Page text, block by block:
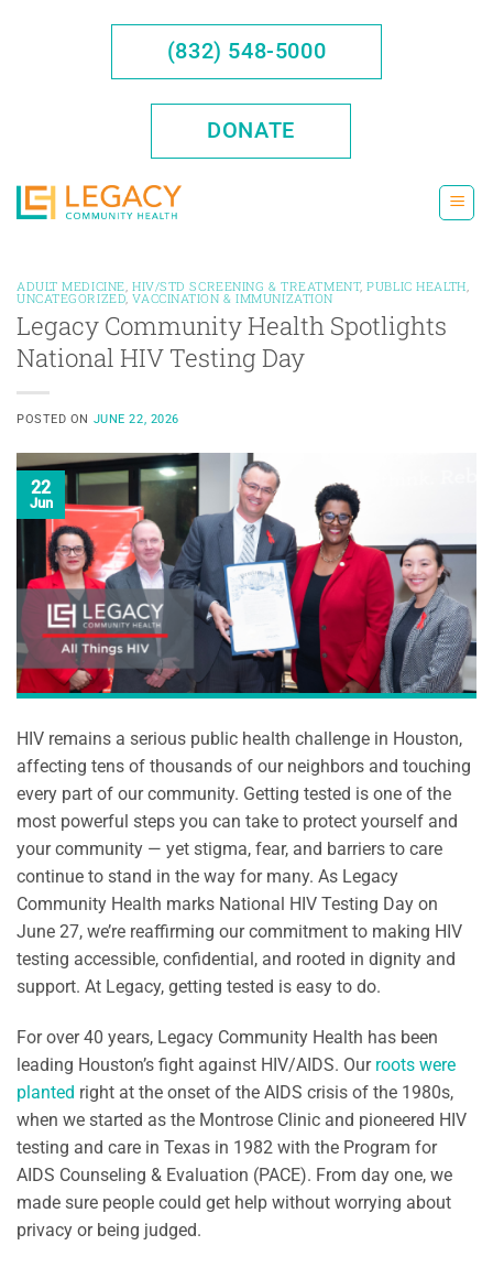
(832) 548-5000
DONATE
ADULT MEDICINE HIV/STD SCREENING & TREATMENT,PUBLIC HEALTH
UNCATEGORIZED,VACCINATION & IMMUNIZATION
Legacy Community Health Spotlights
National HIV Testing Day
POSTED ON JUNE 22, 2026
22
Jun
HIV remains a serious public health challenge in Houston,
affecting tens of thousands of our neighbors and touching
every part of our community. Getting tested is one of the
most powerful steps you can take to protect yourself and
your community — yet stigma, fear, and barriers to care
continue to stand in the way for many. As Legacy
Community Health marks National HIV Testing Day on
June 27, we’re reaffirming our commitment to making HIV
testing accessible, confidential, and rooted in dignity and
support. At Legacy, getting tested is easy to do.
For over 40 years, Legacy Community Health has been
leading Houston’s fight against HIV/AIDS. Our roots were
planted right at the onset of the AIDS crisis of the 1980s,
when we started as the Montrose Clinic and pioneered HIV
testing and care in Texas in 1982 with the Program for
AIDS Counseling & Evaluation (PACE). From day one, we
made sure people could get help without worrying about
privacy or being judged.